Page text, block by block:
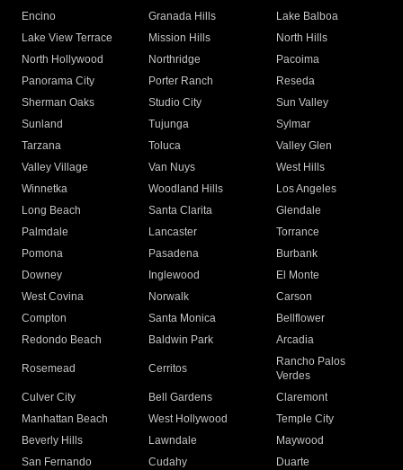
Encino
Granada Hills
Lake Balboa
Lake View Terrace
Mission Hills
North Hills
North Hollywood
Northridge
Pacoima
Panorama City
Porter Ranch
Reseda
Sherman Oaks
Studio City
Sun Valley
Sunland
Tujunga
Sylmar
Tarzana
Toluca
Valley Glen
Valley Village
Van Nuys
West Hills
Winnetka
Woodland Hills
Los Angeles
Long Beach
Santa Clarita
Glendale
Palmdale
Lancaster
Torrance
Pomona
Pasadena
Burbank
Downey
Inglewood
El Monte
West Covina
Norwalk
Carson
Compton
Santa Monica
Bellflower
Redondo Beach
Baldwin Park Arcadia
Rosemead Cerritos
Rancho Palos
Verdes
Culver City
Bell Gardens
Claremont
Manhattan Beach
West Hollywood
Temple City
Beverly Hills
Lawndale
Maywood
San Fernando
Cudahy
Duarte